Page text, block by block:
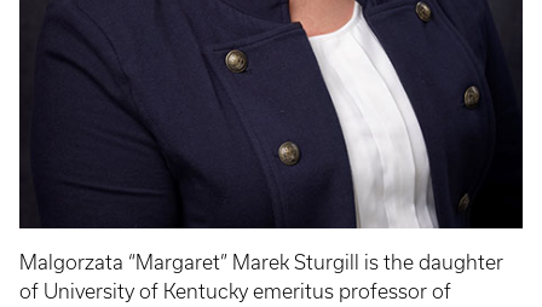
Malgorzata “Margaret” Marek Sturgill is the daughter
of University of Kentucky emeritus professor of